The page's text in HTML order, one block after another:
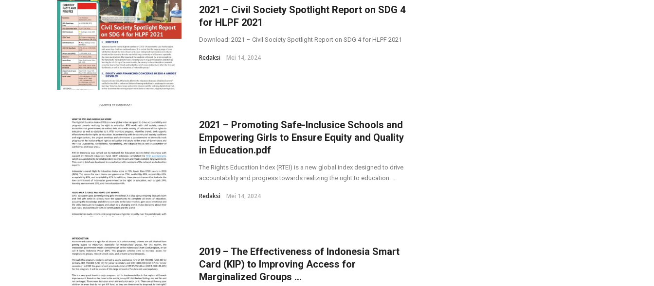
2021 – Civil Society Spotlight Report on SDG 4
for HLPF 2021
Download: 2021 – Civil Society Spotlight Report on SDG 4 for HLPF 2021
Redaksi Mei 14, 2024
2021 – Promoting Safe-Inclusice Schools and
Empowering Girls to Ensure Equity and Quality
in Education.pdf
The Rights Education Index (RTEI) is a new global index designed to drive
accountability and progress towards realizing the right to education. ...
Redaksi Mei 14, 2024
2019 – The Effectiveness of Indonesia Smart
Card (KIP) to Improving Access for
Marginalized Groups ...